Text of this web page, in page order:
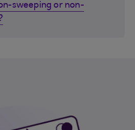
sweeping or non-